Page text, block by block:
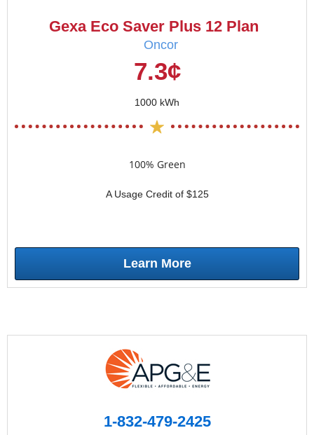
Gexa Eco Saver Plus 12 Plan
Oncor
7.3¢
1000 kWh
100% Green
A Usage Credit of $125
Learn More
1-832-479-2425